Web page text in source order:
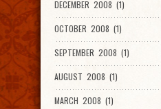
DECEMBER 2008 (1)
OCTOBER 2008 (1)
SEPTEMBER 2008 (1)
AUGUST 2008 (1)
MARCH 2008 (1)